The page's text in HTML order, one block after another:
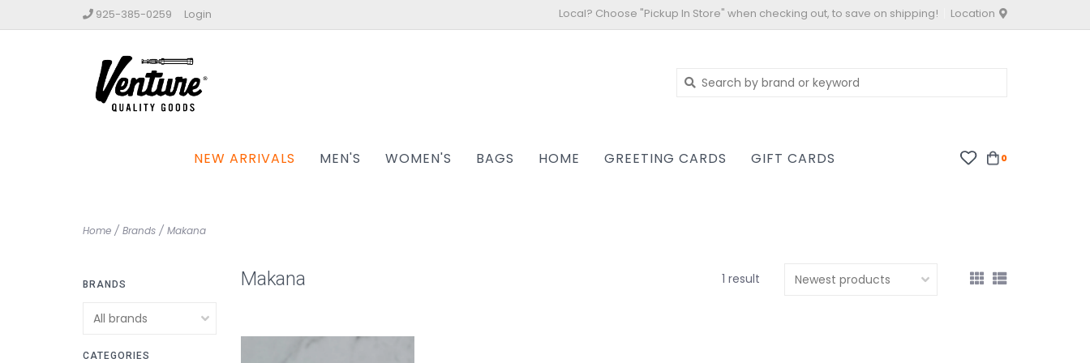
925-385-0259 Login Local? Choose "Pickup In Store" when checking out, to save on shipping! Location
NEW ARRIVALS MEN'S WOMEN'S BAGS HOME GREETING CARDS GIFT CARDS 0
Home / Brands / Makana
BRANDS
CATEGORIES
Makana 1 result